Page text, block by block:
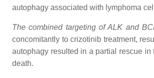
autophagy associated with lymphoma
The combined targeting of ALK and
concomitantly to crizotinib treatment,
autophagy resulted in a partial rescue
death.